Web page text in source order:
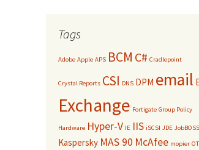
Tags
Adobe Apple APS BCM C# Cradlepoint
Crystal Reports CSI DNS DPM email
Exchange Fortigate Group Policy
Hardware Hyper-V IE IIS iSCSI JDE JobBOSS
Kaspersky MAS 90 McAfee mopier OT